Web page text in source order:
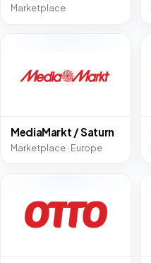
Marketplace
MediaMarkt / Saturn
Marketplace · Europe